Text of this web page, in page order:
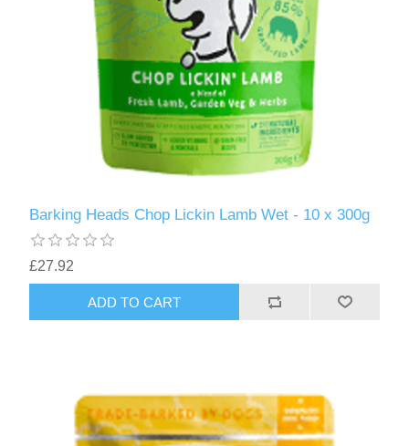
Barking Heads Chop Lickin Lamb Wet - 10 x 300g
£27.92